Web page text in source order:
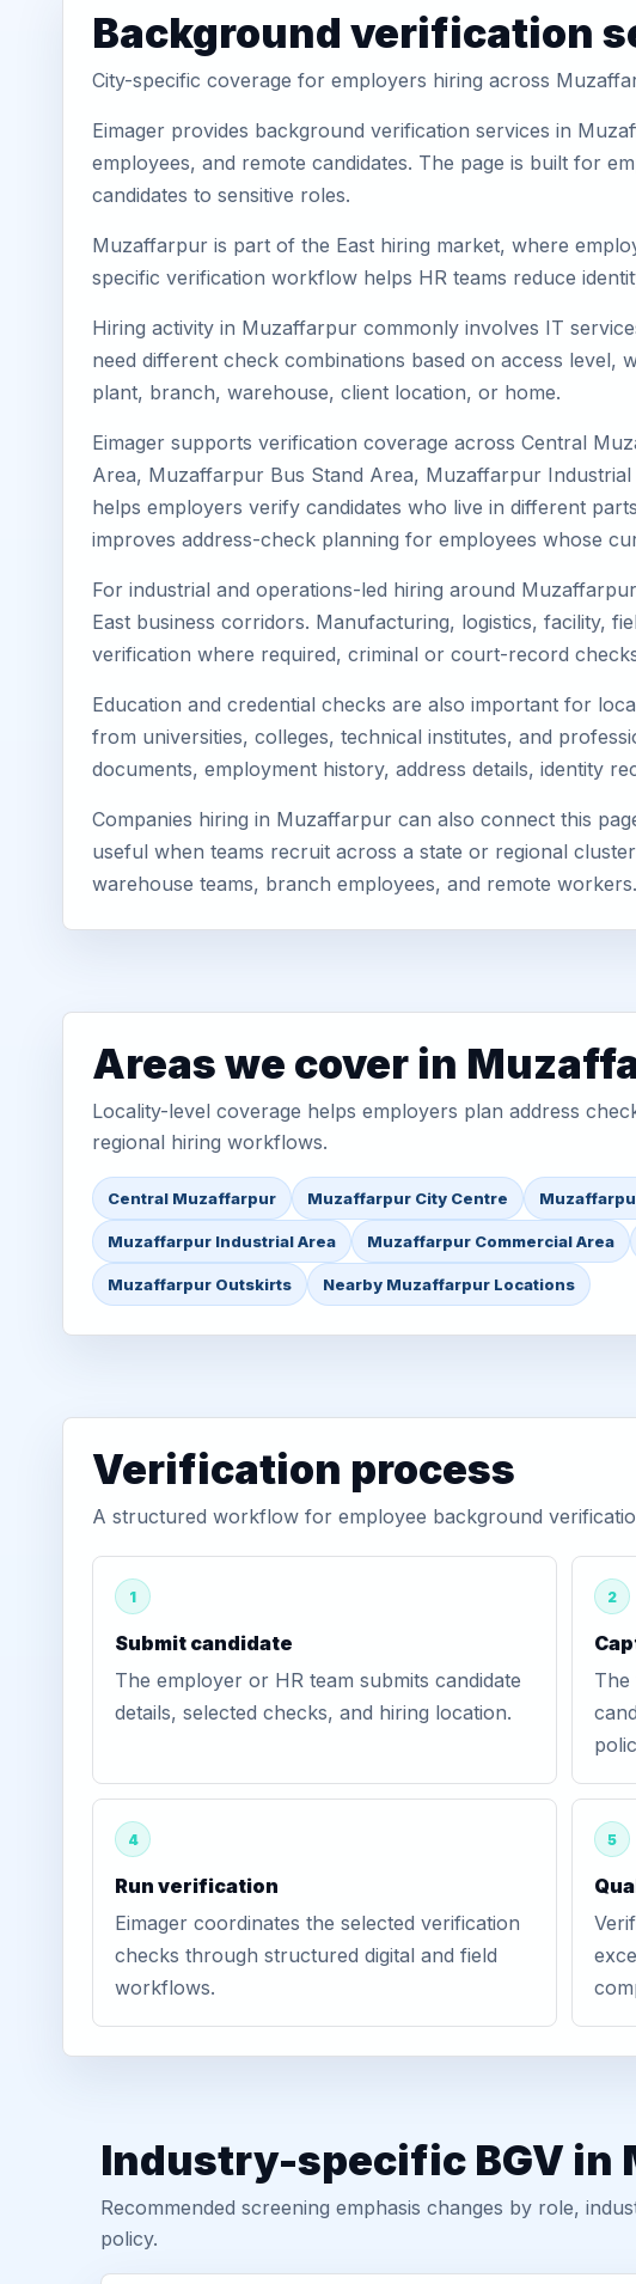
Background verification
City-specific coverage for employers hiring across
Eimager provides background verification services in
employees, and remote candidates. The page is built for
candidates to sensitive roles.
Muzaffarpur is part of the East hiring market, where
specific verification workflow helps HR teams reduce
Hiring activity in Muzaffarpur commonly involves IT
need different check combinations based on access
plant, branch, warehouse, client location, or home.
Eimager supports verification coverage across Central
Area, Muzaffarpur Bus Stand Area, Muzaffarpur
helps employers verify candidates who live in different
improves address-check planning for employees whose
For industrial and operations-led hiring around
East business corridors. Manufacturing, logistics, facility,
verification where required, criminal or court-record
Education and credential checks are also important for
from universities, colleges, technical institutes, and
documents, employment history, address details, identity
Companies hiring in Muzaffarpur can also connect this
useful when teams recruit across a state or regional
warehouse teams, branch employees, and remote workers.
Areas we cover in
Locality-level coverage helps employers plan address
regional hiring workflows.
Central Muzaffarpur Muzaffarpur City Centre
Muzaffarpur Industrial Area Muzaffarpur Commercial Area
Muzaffarpur Outskirts Nearby Muzaffarpur Locations
Verification process
A structured workflow for employee background
1
Submit candidate
The employer or HR team submits candidate
details, selected checks, and hiring location.
2
The
4
Run verification
Eimager coordinates the selected verification
checks through structured digital and field
workflows.
5
Industry-specific BGV in
Recommended screening emphasis changes by role,
policy.